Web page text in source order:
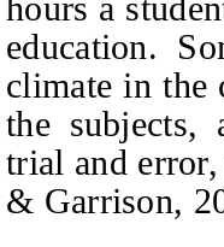
hours a
education.
climate in the
the subjects,
trial and
& Garrison,